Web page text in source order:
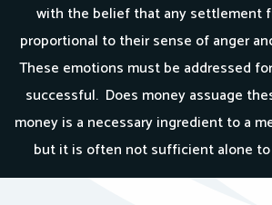
with the belief that any settlement
proportional to their sense of anger
These emotions must be addressed
successful. Does money assuage
money is a necessary ingredient to a
but it is often not sufficient alone